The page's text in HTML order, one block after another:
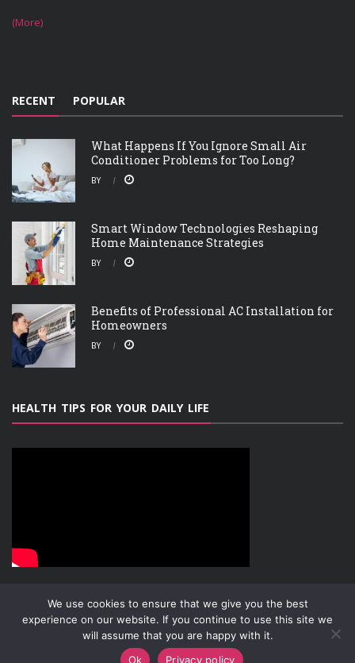
(More)
RECENT POPULAR
What Happens If You Ignore Small Air
Conditioner Problems for Too Long?
BY
Smart Window Technologies Reshaping
Home Maintenance Strategies
BY
Benefits of Professional AC Installation for
Homeowners
BY
HEALTH TIPS FOR YOUR DAILY LIFE
ABOUT PRIVACY POLICY CONTACT
Copyright © 2019-2026Attachment Research
We use cookies to ensure that we give you the best
experience on our website. If you continue to use this site we
will assume that you are happy with it.
Ok
Privacy policy